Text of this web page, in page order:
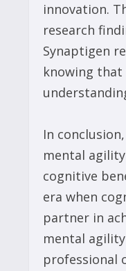
innovation.
research
Synaptigen
knowing that
In
mental
cognitive
era when
partner in
mental
professional